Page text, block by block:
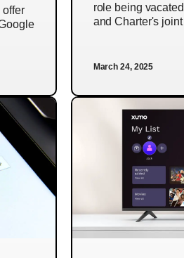
role being
and Charter's
March 24, 2025